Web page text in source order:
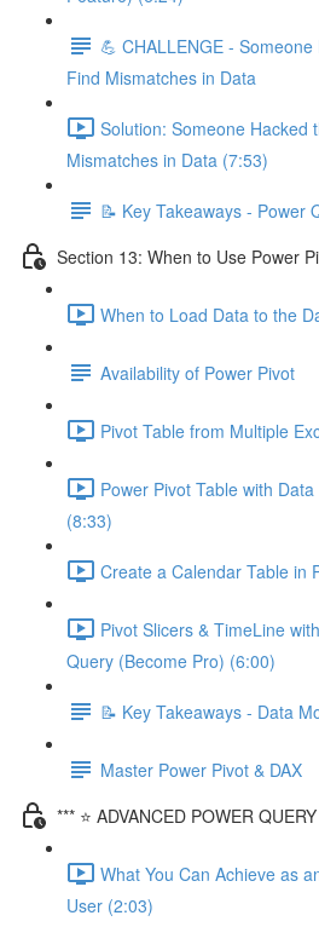
💪 CHALLENGE -
Find Mismatches in Data
Solution: Someone Hacked
Mismatches in Data (7:53)
📝 Key Takeaways - Power
Section 13: When to Use Power
When to Load Data to the
Availability of Power Pivot
Pivot Table from Multiple
Power Pivot Table with
(8:33)
Create a Calendar Table in
Pivot Slicers & TimeLine
Query (Become Pro) (6:00)
📝 Key Takeaways - Data
Master Power Pivot & DAX
*** ⭐ ADVANCED POWER QUERY
What You Can Achieve as
User (2:03)